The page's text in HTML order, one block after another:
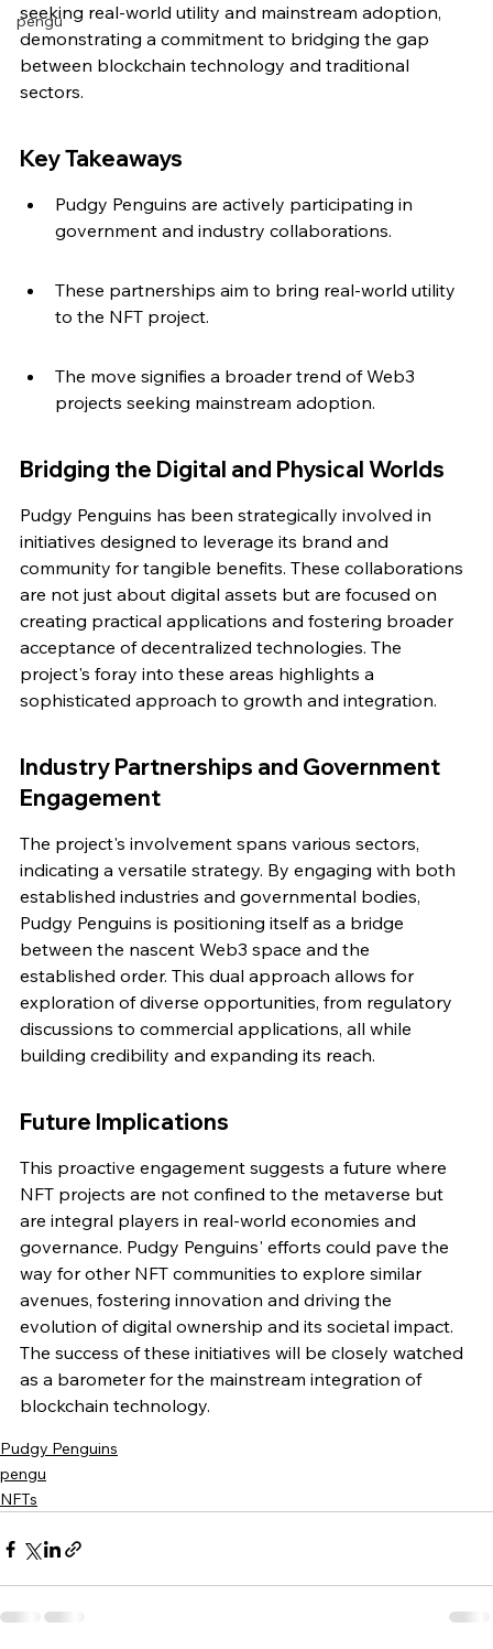
pengu
seeking real-world utility and mainstream adoption,
demonstrating a commitment to bridging the gap
between blockchain technology and traditional
sectors.
Key Takeaways
Pudgy Penguins are actively participating in
government and industry collaborations.
These partnerships aim to bring real-world utility
to the NFT project.
The move signifies a broader trend of Web3
projects seeking mainstream adoption.
Bridging the Digital and Physical Worlds
Pudgy Penguins has been strategically involved in
initiatives designed to leverage its brand and
community for tangible benefits. These collaborations
are not just about digital assets but are focused on
creating practical applications and fostering broader
acceptance of decentralized technologies. The
project's foray into these areas highlights a
sophisticated approach to growth and integration.
Industry Partnerships and Government
Engagement
The project's involvement spans various sectors,
indicating a versatile strategy. By engaging with both
established industries and governmental bodies,
Pudgy Penguins is positioning itself as a bridge
between the nascent Web3 space and the
established order. This dual approach allows for
exploration of diverse opportunities, from regulatory
discussions to commercial applications, all while
building credibility and expanding its reach.
Future Implications
This proactive engagement suggests a future where
NFT projects are not confined to the metaverse but
are integral players in real-world economies and
governance. Pudgy Penguins' efforts could pave the
way for other NFT communities to explore similar
avenues, fostering innovation and driving the
evolution of digital ownership and its societal impact.
The success of these initiatives will be closely watched
as a barometer for the mainstream integration of
blockchain technology.
Pudgy Penguins
pengu
NFTs